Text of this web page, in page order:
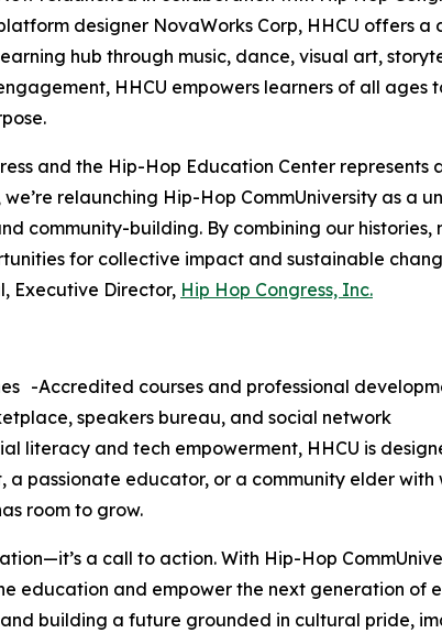
designer NovaWorks Corp, HHCU offers a
hub through music, dance, visual art,
HHCU empowers learners of all ages
and the Hip-Hop Education Center represents
relaunching Hip-Hop CommUniversity as a
community-building. By combining our histories,
for collective impact and sustainable
Executive Director, Hip Hop Congress, Inc.
-Accredited courses and professional
speakers bureau, and social network
literacy and tech empowerment, HHCU is
passionate educator, or a community elder
room to grow.
a call to action. With Hip-Hop
education and empower the next generation of
building a future grounded in cultural pride,